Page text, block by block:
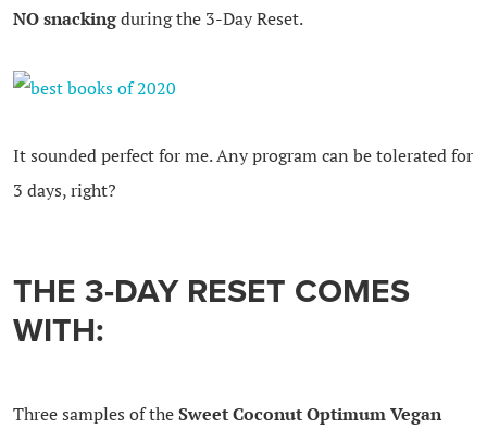
NO snackingduring the 3-Day Reset.
It sounded perfect for me. Any program can be tolerated for
3 days, right?
THE 3-DAY RESET COMES
WITH:
Three samples of theSweet Coconut Optimum Vegan